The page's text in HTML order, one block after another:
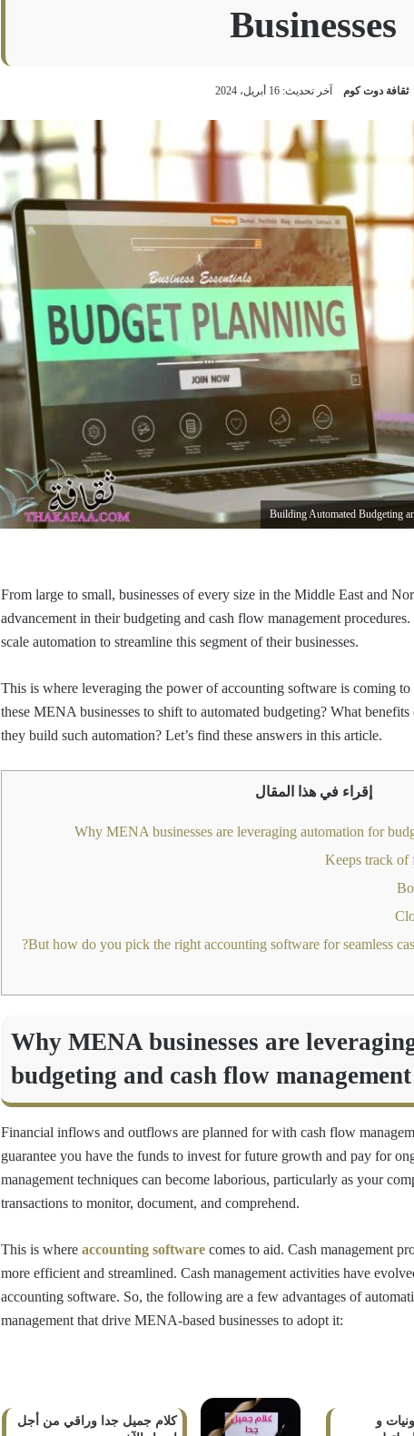
Businesses
ثقافة دوت كوم آخر تحديث: 16 أبريل، 2024
From large to small, businesses of every size in the Middle East and
advancement in their budgeting and cash flow management
scale automation to streamline this segment of their businesses.
This is where leveraging the power of accounting software is coming
these MENA businesses to shift to automated budgeting? What
they build such automation? Let’s find these answers in this article.
إقراء في هذا المقال
Why MENA businesses are
budgeting and cash flow management
Financial inflows and outflows are planned for with cash flow
guarantee you have the funds to invest for future growth and pay for
management techniques can become laborious, particularly as your
transactions to monitor, document, and comprehend.
This is whereaccounting software comes to aid. Cash management
more efficient and streamlined. Cash management activities have
accounting software. So, the following are a few advantages of
management that drive MENA-based businesses to adopt it:
و
كلام جميل جدا وراقي من أجل